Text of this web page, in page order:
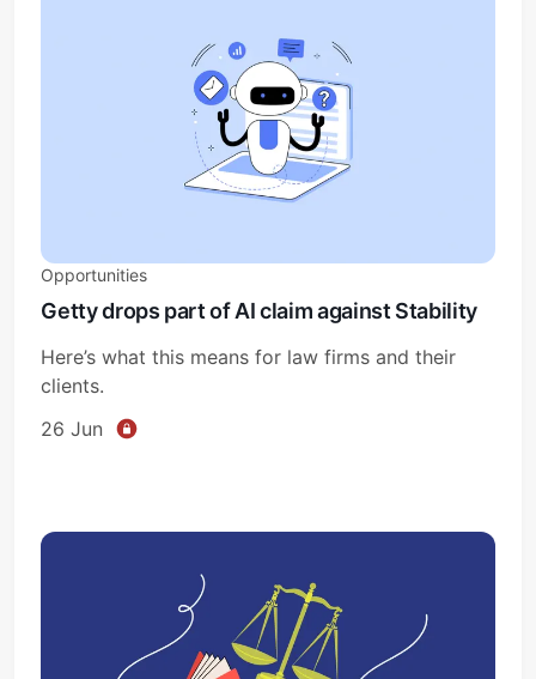
Opportunities
Getty drops part of AI claim against Stability
Here’s what this means for law firms and their
clients.
26 Jun